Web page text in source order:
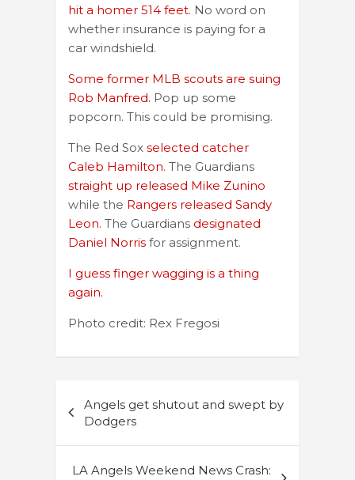
hit a homer 514 feet. No word on
whether insurance is paying for a
car windshield.
Some former MLB scouts are suing
Rob Manfred. Pop up some
popcorn. This could be promising.
The Red Sox selected catcher
Caleb Hamilton. The Guardians
straight up released Mike Zunino
while the Rangers released Sandy
Leon. The Guardians designated
Daniel Norris for assignment.
I guess finger wagging is a thing
again.
Photo credit: Rex Fregosi
navigation
Angels get shutout and swept by
Dodgers
LA Angels Weekend News Crash: